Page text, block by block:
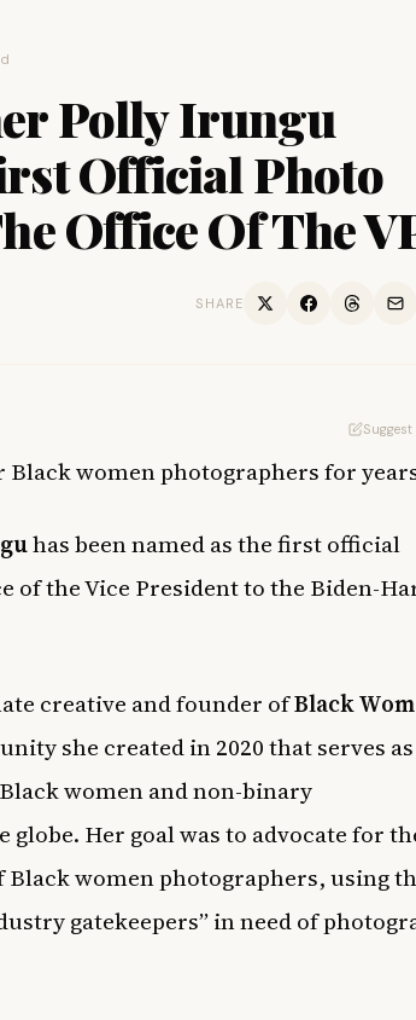
Polly Irungu
Official Photo
Office Of The
SHARE
Black women photographers for
has been named as the first official
of the Vice President to the Biden-
creative and founder ofBlack
she created in 2020 that serves
women and non-binary
Her goal was to advocate for
women photographers, using
gatekeepers” in need of